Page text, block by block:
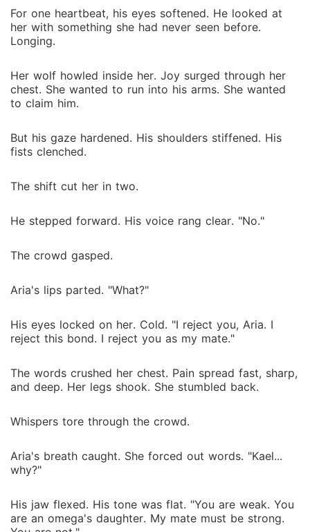
For one heartbeat, his eyes softened. He looked at
her with something she had never seen before.
Longing.
Her wolf howled inside her. Joy surged through her
chest. She wanted to run into his arms. She wanted
to claim him.
But his gaze hardened. His shoulders stiffened. His
fists clenched.
The shift cut her in two.
He stepped forward. His voice rang clear. "No."
The crowd gasped.
Aria's lips parted. "What?"
His eyes locked on her. Cold. "I reject you, Aria. I
reject this bond. I reject you as my mate."
The words crushed her chest. Pain spread fast, sharp,
and deep. Her legs shook. She stumbled back.
Whispers tore through the crowd.
Aria's breath caught. She forced out words. "Kael...
why?"
His jaw flexed. His tone was flat. "You are weak. You
are an omega's daughter. My mate must be strong.